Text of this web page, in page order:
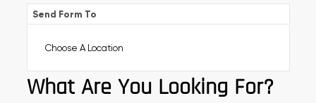
Send Form To
What Are You Looking For?